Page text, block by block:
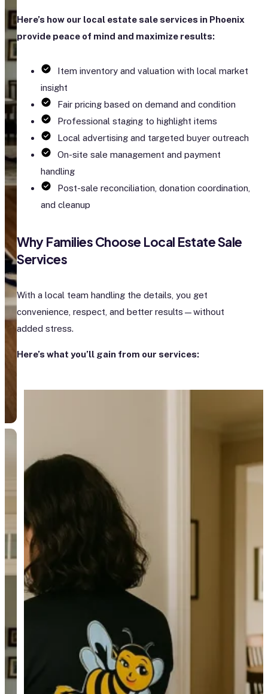
Here’s how our local estate sale services in Phoenix
provide peace of mind and maximize results:
Item inventory and valuation with local market
insight
Fair pricing based on demand and condition
Professional staging to highlight items
Local advertising and targeted buyer outreach
On-site sale management and payment
handling
Post-sale reconciliation, donation coordination,
and cleanup
Why Families Choose Local Estate Sale
Services
With a local team handling the details, you get
convenience, respect, and better results—without
added stress.
Here’s what you’ll gain from our services: